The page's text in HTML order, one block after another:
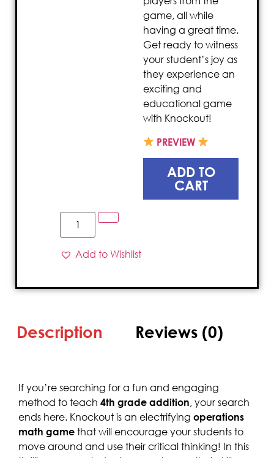
game, all while
having a great time.
Get ready to witness
your student’s joy as
they experience an
exciting and
educational game
with Knockout!
PREVIEW
ADD TO
CART
Add to Wishlist
Description Reviews (0)
If you’re searching for a fun and engaging
method to teach 4th grade addition, your search
ends here. Knockout is an electrifying operations
math game that will encourage your students to
move around and use their critical thinking! In this